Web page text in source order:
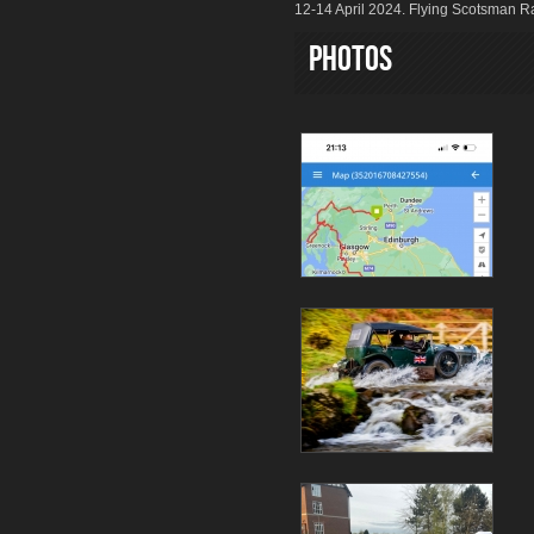
12-14 April 2024. Flying Scotsman
Photos